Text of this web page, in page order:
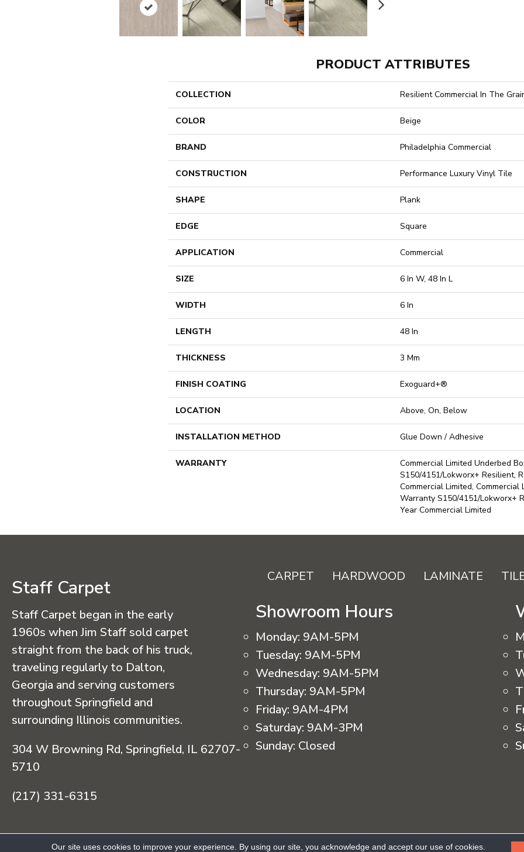
PRODUCT ATTRIBUTES
COLLECTION Resilient Commercial In The
COLOR Beige
BRAND Philadelphia Commercial
CONSTRUCTION Performance Luxury Vinyl Tile
SHAPE Plank
EDGE Square
APPLICATION Commercial
SIZE 6 In W, 48 In L
WIDTH 6 In
LENGTH 48 In
THICKNESS 3 Mm
FINISH COATING Exoguard+®
LOCATION Above, On, Below
INSTALLATION METHOD Glue Down / Adhesive
WARRANTY
Commercial Limited Underbed
S150/4151/Lokworx+ Resilient,
Commercial Limited,
Warranty S150/4151/Lokworx+
Year Commercial Limited
Staff Carpet
Staff Carpet began in the early
1960s when Jim Staff sold carpet
straight from the back of his truck,
traveling regularly to Dalton,
Georgia and serving customers
throughout Springfield and
surrounding Illinois communities.
304 W Browning Rd, Springfield, IL 62707-
5710
(217) 331-6315
CARPET HARDWOOD LAMINATE
Showroom Hours
Monday: 9AM-5PM
Tuesday: 9AM-5PM
Wednesday: 9AM-5PM
Thursday: 9AM-5PM
Friday: 9AM-4PM
Saturday: 9AM-3PM
Sunday: Closed
Our site uses cookies to improve your experience. By using our site, you acknowledge and accept our use of cookies.